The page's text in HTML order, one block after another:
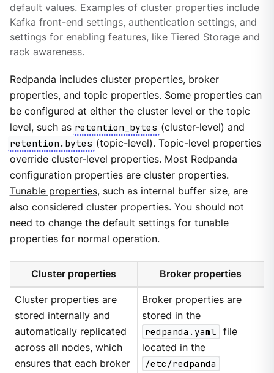
default values. Examples of cluster properties include
Kafka front-end settings, authentication settings, and
settings for enabling features, like Tiered Storage and
rack awareness.
Redpanda includes cluster properties, broker
properties, and topic properties. Some properties can
be configured at either the cluster level or the topic
level, such as retention_bytes (cluster-level) and
retention.bytes (topic-level). Topic-level properties
override cluster-level properties. Most Redpanda
configuration properties are cluster properties.
Tunable properties, such as internal buffer size, are
also considered cluster properties. You should not
need to change the default settings for tunable
properties for normal operation.
Cluster properties Broker properties
Cluster properties are
stored internally and
automatically replicated
across all nodes, which
ensures that each broker
Broker properties are
stored in the
redpanda.yaml
file
located in the
/etc/redpanda